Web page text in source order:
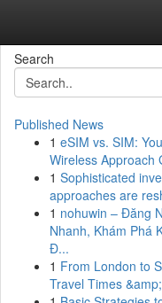
Search
Published News
1 eSIM vs. SIM:
Wireless Approach
1 Sophisticated
approaches are
1 nohuwin – Đăng
Nhanh, Khám Phá
Đ...
1 From London to
Travel Times